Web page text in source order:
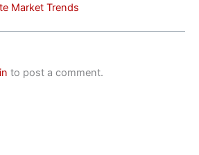
Market Trends
to post a comment.